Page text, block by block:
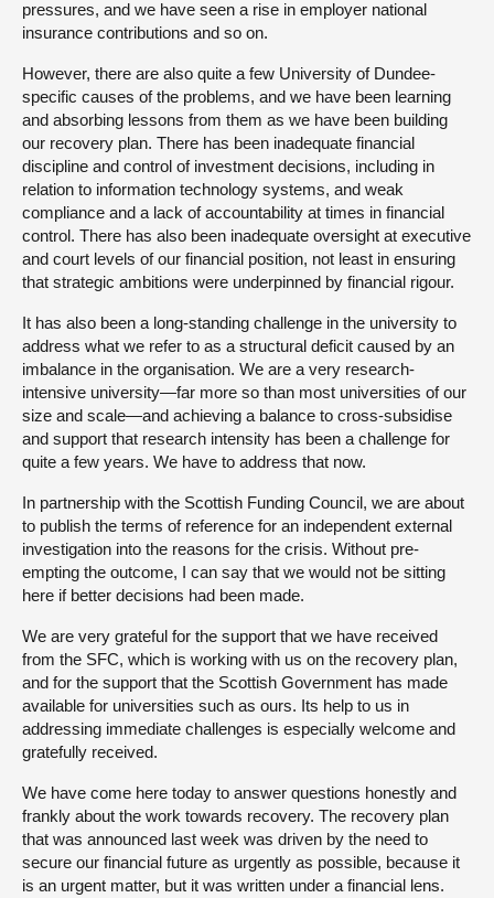
pressures, and we have seen a rise in employer national
insurance contributions and so on.
However, there are also quite a few University of Dundee-
specific causes of the problems, and we have been learning
and absorbing lessons from them as we have been building
our recovery plan. There has been inadequate financial
discipline and control of investment decisions, including in
relation to information technology systems, and weak
compliance and a lack of accountability at times in financial
control. There has also been inadequate oversight at executive
and court levels of our financial position, not least in ensuring
that strategic ambitions were underpinned by financial rigour.
It has also been a long-standing challenge in the university to
address what we refer to as a structural deficit caused by an
imbalance in the organisation. We are a very research-
intensive university—far more so than most universities of our
size and scale—and achieving a balance to cross-subsidise
and support that research intensity has been a challenge for
quite a few years. We have to address that now.
In partnership with the Scottish Funding Council, we are about
to publish the terms of reference for an independent external
investigation into the reasons for the crisis. Without pre-
empting the outcome, I can say that we would not be sitting
here if better decisions had been made.
We are very grateful for the support that we have received
from the SFC, which is working with us on the recovery plan,
and for the support that the Scottish Government has made
available for universities such as ours. Its help to us in
addressing immediate challenges is especially welcome and
gratefully received.
We have come here today to answer questions honestly and
frankly about the work towards recovery. The recovery plan
that was announced last week was driven by the need to
secure our financial future as urgently as possible, because it
is an urgent matter, but it was written under a financial lens.